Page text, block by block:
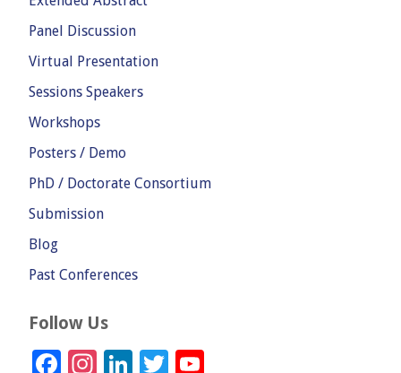
Panel Discussion
Virtual Presentation
Sessions Speakers
Workshops
Posters / Demo
PhD / Doctorate Consortium
Submission
Blog
Past Conferences
Follow Us
Facebook
Instagram
LinkedIn
Twitter